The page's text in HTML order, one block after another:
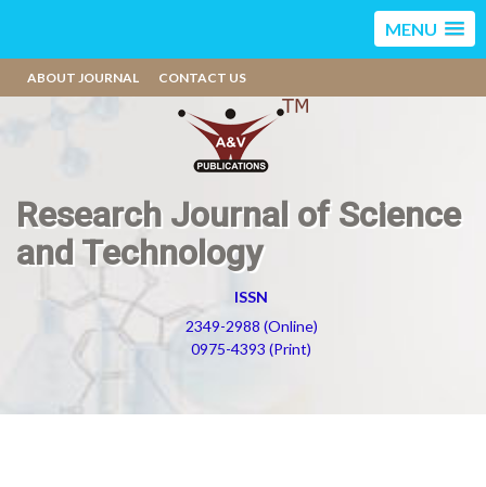
MENU
ABOUT JOURNAL CONTACT US
Research Journal of Science
and Technology
ISSN
2349-2988 (Online)
0975-4393 (Print)